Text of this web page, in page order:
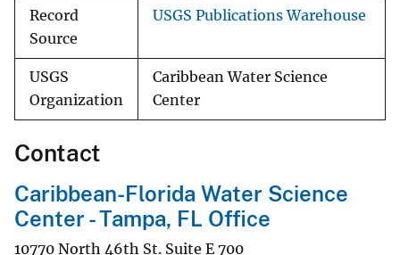
Record
Source
USGS Publications Warehouse
USGS
Organization
Caribbean Water Science
Center
Contact
Caribbean-Florida Water Science
Center - Tampa, FL Office
10770 North 46th St. Suite E 700